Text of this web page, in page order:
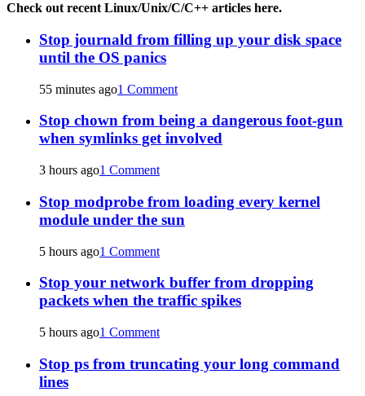
Check out recent Linux/Unix/C/C++ articles here.
Stop journald from filling up your disk space
until the OS panics
55 minutes ago1 Comment
Stop chown from being a dangerous foot-gun
when symlinks get involved
3 hours ago1 Comment
Stop modprobe from loading every kernel
module under the sun
5 hours ago1 Comment
Stop your network buffer from dropping
packets when the traffic spikes
5 hours ago1 Comment
Stop ps from truncating your long command
lines